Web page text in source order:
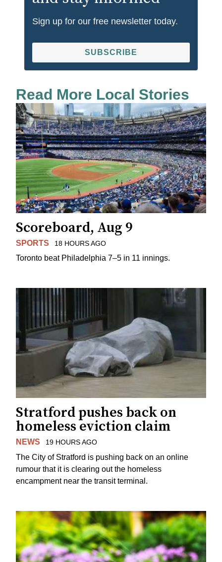
Sign up for our free newsletter today.
SUBSCRIBE
Read More Local Stories
Scoreboard, Aug 9
SPORTS 18 HOURS AGO
Toronto beat Philadelphia 7–5 in 11 innings.
Stratford pushes back on
homeless eviction claim
NEWS 19 HOURS AGO
The City of Stratford is pushing back on an online
rumour that it is clearing out the homeless
encampment near the transit terminal.